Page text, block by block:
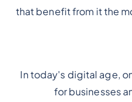
that benefit from it the
In today's digital age,
for businesses